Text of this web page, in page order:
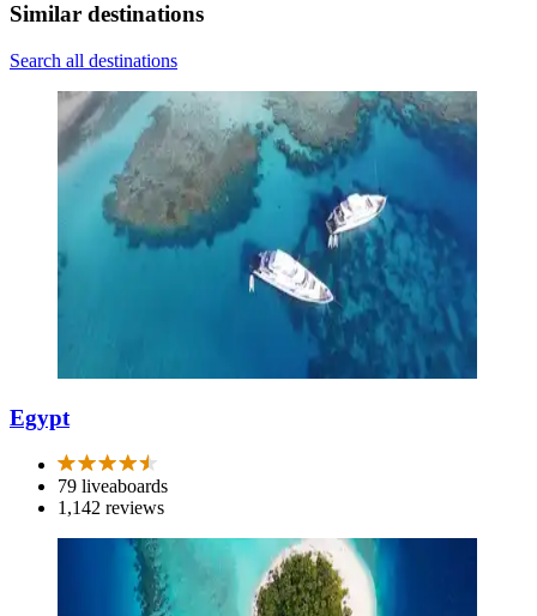
Similar destinations
Search all destinations
Egypt
79 liveaboards
1,142 reviews